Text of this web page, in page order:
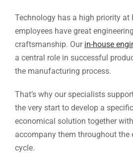
Technology has a high priority at
employees have great
craftsmanship. Our in-house
a central role in successful
the manufacturing process.
That’s why our specialists
the very start to develop a
economical solution together
accompany them throughout the
cycle.